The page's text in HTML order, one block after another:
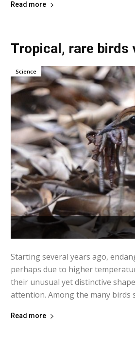
Read more
Tropical, rare birds
Science
Starting several years ago,
perhaps due to higher
their unusual yet distinctive
attention. Among the many birds
Read more